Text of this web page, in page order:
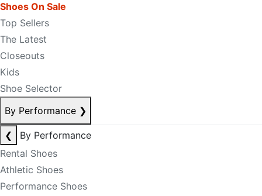
Shoes On Sale
Top Sellers
The Latest
Closeouts
Kids
Shoe Selector
By Performance ❯
❮
By Performance
Rental Shoes
Athletic Shoes
Performance Shoes